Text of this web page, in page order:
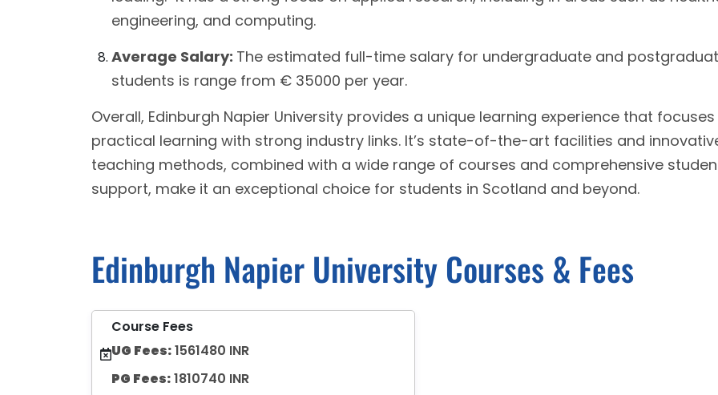
engineering, and computing.
Average Salary: The estimated full-time salary for undergraduate and
students is range from € 35000 per year.
Overall, Edinburgh Napier University provides a unique learning experience that
practical learning with strong industry links. It’s state-of-the-art facilities and
teaching methods, combined with a wide range of courses and comprehensive
support, make it an exceptional choice for students in Scotland and beyond.
Edinburgh Napier University Courses & Fees
Course Fees
UG Fees:1561480 INR
PG Fees:1810740 INR